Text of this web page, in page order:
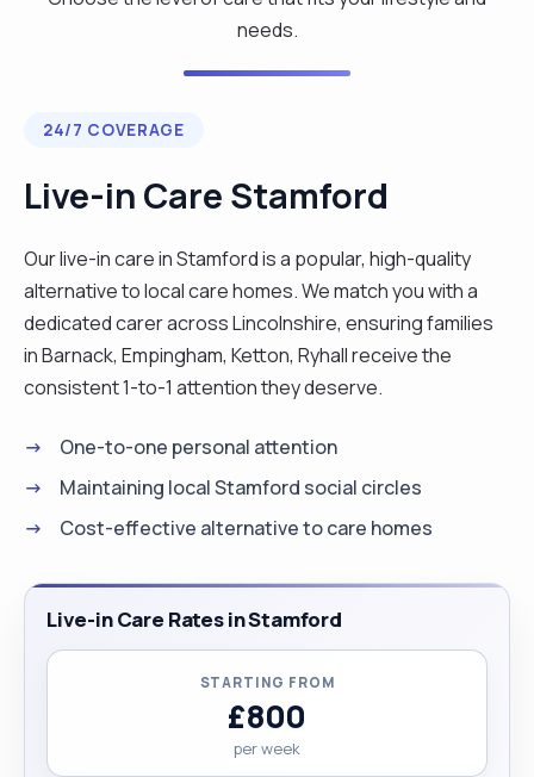
needs.
24/7 COVERAGE
Live-in Care Stamford
Our live-in care in Stamford is a popular, high-quality
alternative to local care homes. We match you with a
dedicated carer across Lincolnshire, ensuring families
in Barnack, Empingham, Ketton, Ryhall receive the
consistent 1-to-1 attention they deserve.
One-to-one personal attention
Maintaining local Stamford social circles
Cost-effective alternative to care homes
Live-in Care Rates in Stamford
STARTING FROM
£800
per week